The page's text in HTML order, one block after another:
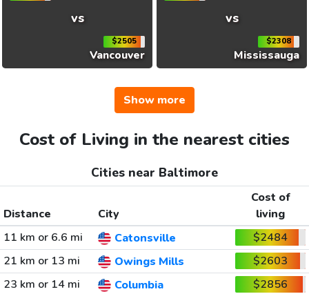
vs
$2505
Vancouver
vs
$2308
Mississauga
Show more
Cost of Living in the nearest cities
Cities near Baltimore
Distance City
Cost of
living
11 km or 6.6 mi
Catonsville
$2484
21 km or 13 mi
Owings Mills
$2603
23 km or 14 mi
Columbia
$2856